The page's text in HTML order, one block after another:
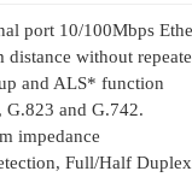
port 10/100Mbps
without
and ALS* function
and G.742.
impedance
Full/Half